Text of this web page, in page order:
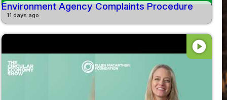
Environment Agency Complaints Procedure
11 days ago
play_circle